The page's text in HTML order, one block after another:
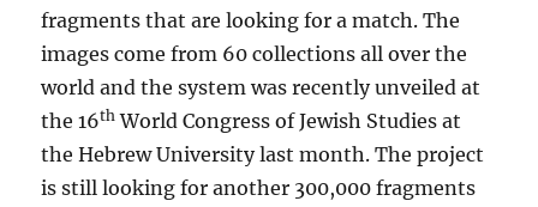
fragments that are looking for a match. The
images come from 60 collections all over the
world and the system was recently unveiled at
the 16th World Congress of Jewish Studies at
the Hebrew University last month. The project
is still looking for another 300,000 fragments